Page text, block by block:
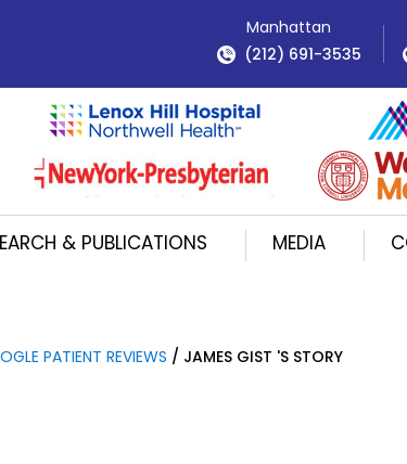
Manhattan
(212) 691-3535
& PUBLICATIONS MEDIA
PATIENT REVIEWS / JAMES GIST 'S STORY